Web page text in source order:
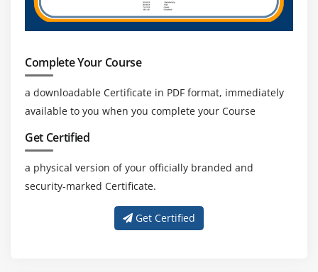
Complete Your Course
a downloadable Certificate in PDF format, immediately
available to you when you complete your Course
Get Certified
a physical version of your officially branded and
security-marked Certificate.
Get Certified